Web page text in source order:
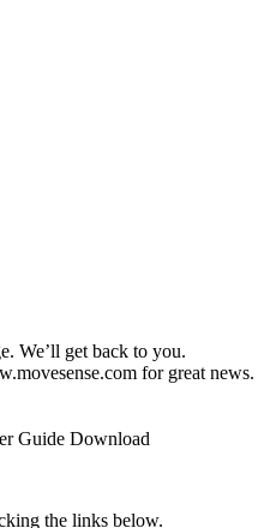
We’ll get back to you.
for great news.
Guide Download
the links below.